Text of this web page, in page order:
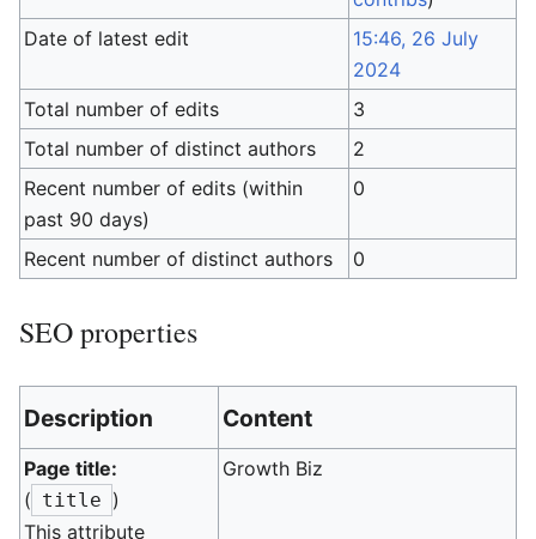
Date of latest edit
15:46, 26 July
2024
Total number of edits
3
Total number of distinct authors
2
Recent number of edits (within
past 90 days)
0
Recent number of distinct authors 0
SEO properties
Description Content
Page title:
( title )
This attribute
Growth Biz